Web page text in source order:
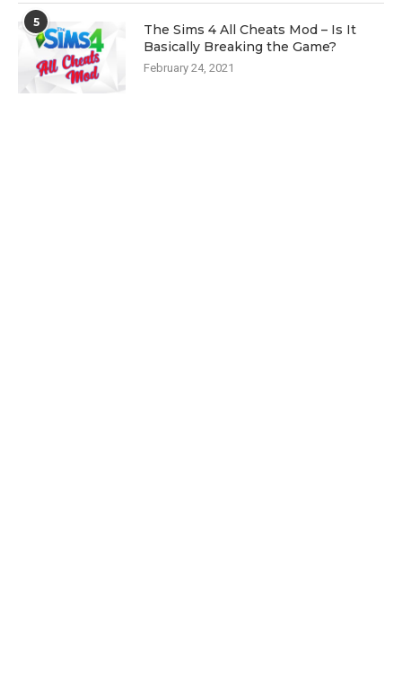
5
The Sims 4 All Cheats Mod – Is It
Basically Breaking the Game?
February 24, 2021